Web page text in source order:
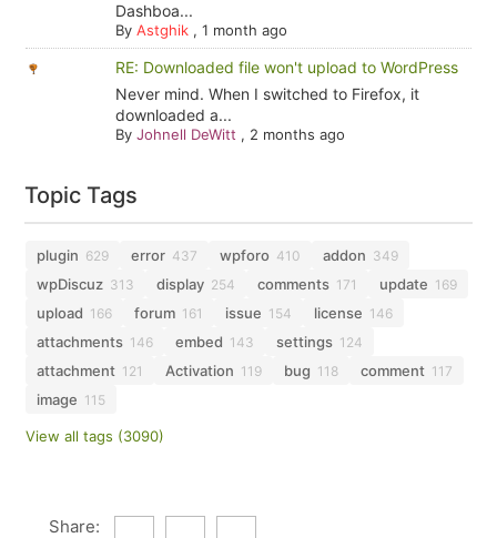
Dashboa...
By Astghik, 1 month ago
RE: Downloaded file won't upload to WordPress
Never mind. When I switched to Firefox, it
downloaded a...
By Johnell DeWitt , 2 months ago
Topic Tags
plugin 629 error 437 wpforo 410 addon 349
wpDiscuz 313 display 254 comments 171 update 169
upload 166 forum 161 issue 154 license 146
attachments 146 embed 143 settings 124
attachment 121 Activation 119 bug 118 comment 117
image 115
View all tags (3090)
Share: